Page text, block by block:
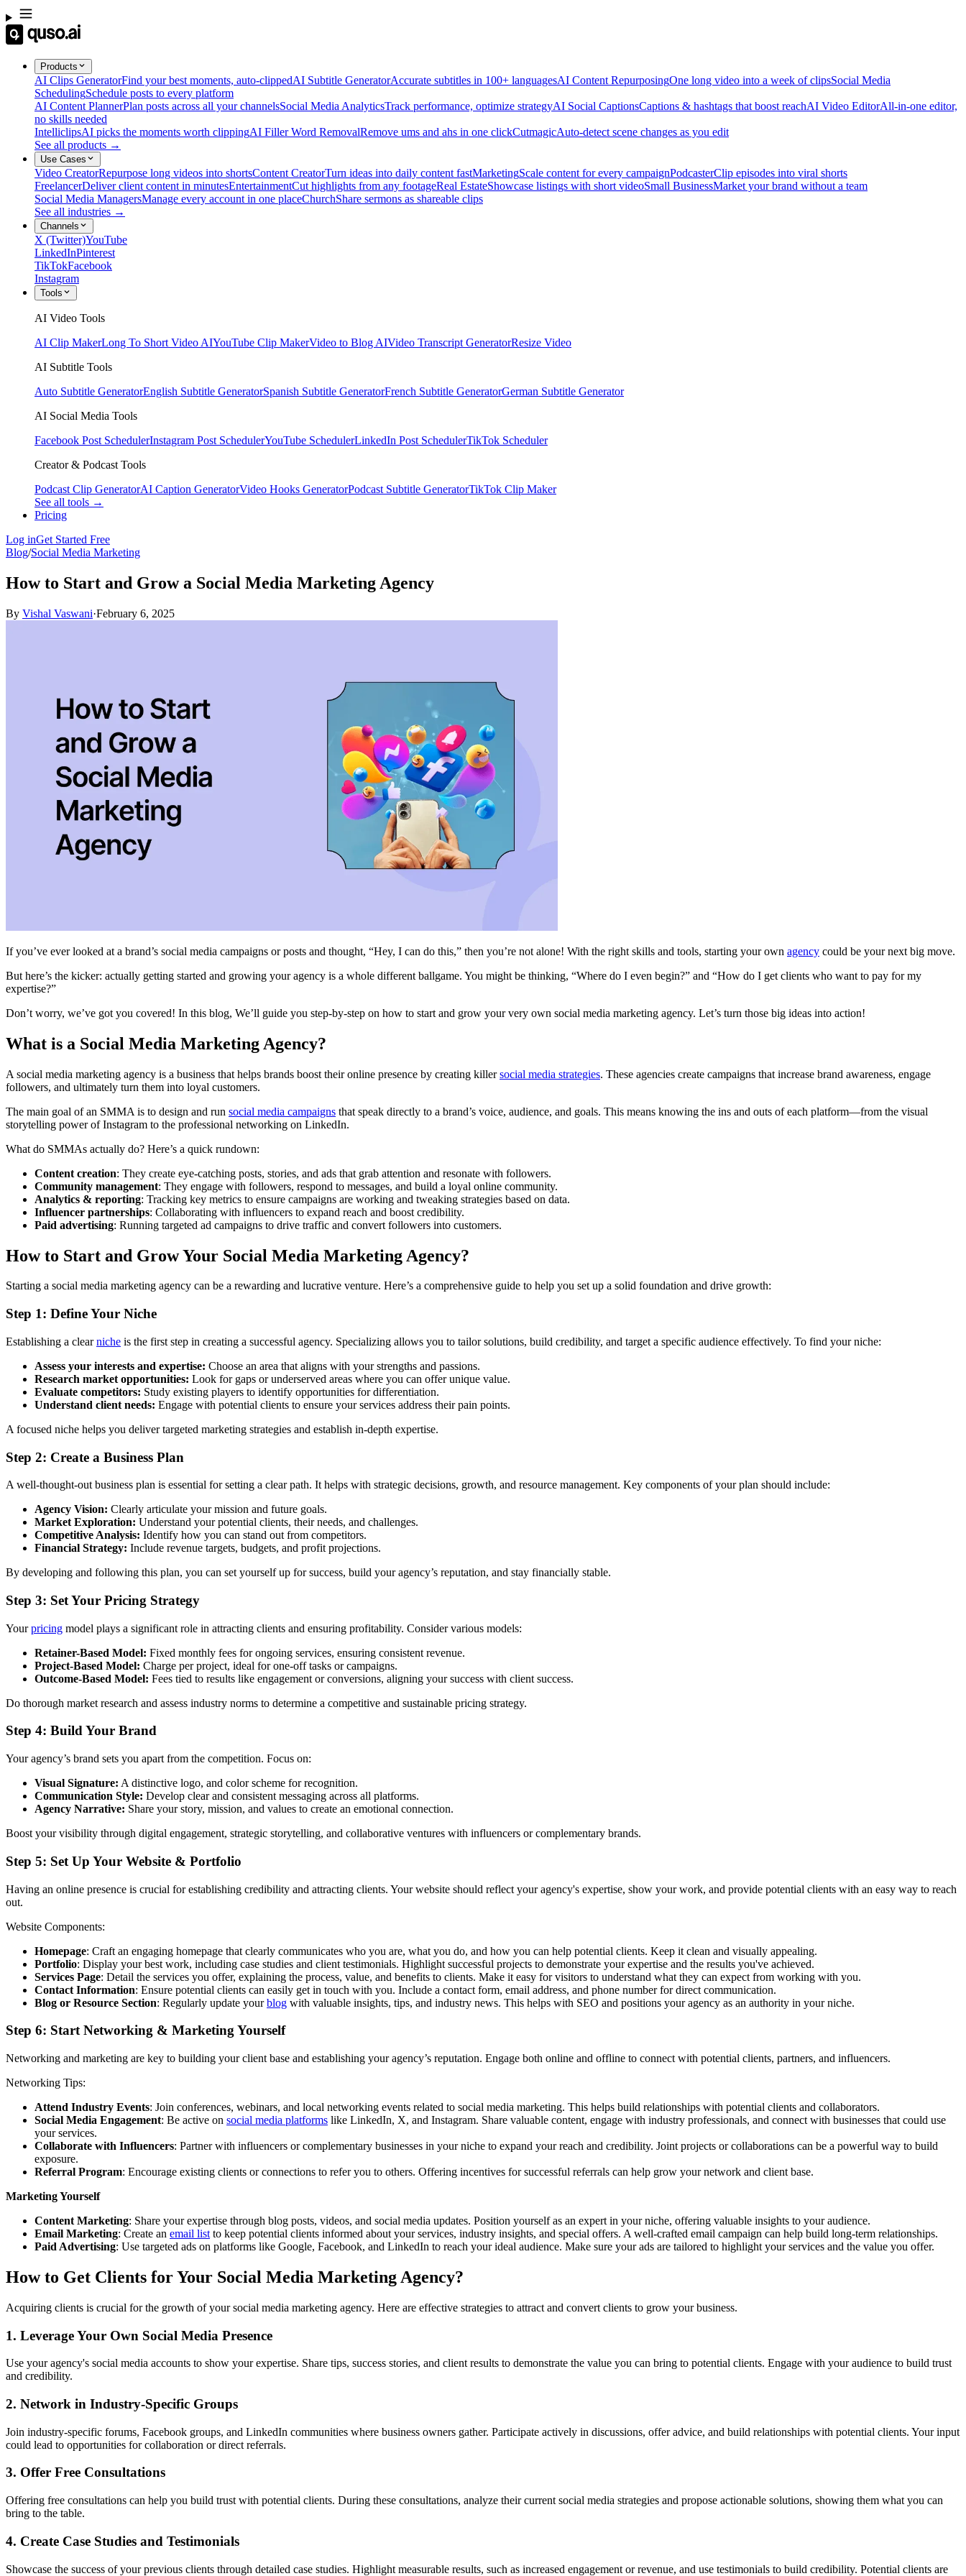
Products
AI Clips GeneratorFind your best moments, auto-clippedAI Subtitle GeneratorAccurate subtitles in 100+ languagesAI Content RepurposingOne long video into a week of clipsSocial Media
SchedulingSchedule posts to every platform
AI Content PlannerPlan posts across all your channelsSocial Media AnalyticsTrack performance, optimize strategyAI Social CaptionsCaptions & hashtags that boost reachAI Video EditorAll-in-one editor,
no skills needed
IntelliclipsAI picks the moments worth clippingAI Filler Word RemovalRemove ums and ahs in one clickCutmagicAuto-detect scene changes as you edit
See all products →
Use Cases
Video CreatorRepurpose long videos into shortsContent CreatorTurn ideas into daily content fastMarketingScale content for every campaignPodcasterClip episodes into viral shorts
FreelancerDeliver client content in minutesEntertainmentCut highlights from any footageReal EstateShowcase listings with short videoSmall BusinessMarket your brand without a team
Social Media ManagersManage every account in one placeChurchShare sermons as shareable clips
See all industries →
Channels
X (Twitter)YouTube
LinkedInPinterest
TikTokFacebook
Instagram
Tools
AI Video Tools
AI Clip MakerLong To Short Video AIYouTube Clip MakerVideo to Blog AIVideo Transcript GeneratorResize Video
AI Subtitle Tools
Auto Subtitle GeneratorEnglish Subtitle GeneratorSpanish Subtitle GeneratorFrench Subtitle GeneratorGerman Subtitle Generator
AI Social Media Tools
Facebook Post SchedulerInstagram Post SchedulerYouTube SchedulerLinkedIn Post SchedulerTikTok Scheduler
Creator & Podcast Tools
Podcast Clip GeneratorAI Caption GeneratorVideo Hooks GeneratorPodcast Subtitle GeneratorTikTok Clip Maker
See all tools →
Pricing
Log inGet Started Free
Blog/Social Media Marketing
How to Start and Grow a Social Media Marketing Agency
By Vishal Vaswani·February 6, 2025
If you’ve ever looked at a brand’s social media campaigns or posts and thought, “Hey, I can do this,” then you’re not alone! With the right skills and tools, starting your own agency could be your next big move.
But here’s the kicker: actually getting started and growing your agency is a whole different ballgame. You might be thinking, “Where do I even begin?” and “How do I get clients who want to pay for my
expertise?”
Don’t worry, we’ve got you covered! In this blog, We’ll guide you step-by-step on how to start and grow your very own social media marketing agency. Let’s turn those big ideas into action!
What is a Social Media Marketing Agency?
A social media marketing agency is a business that helps brands boost their online presence by creating killersocial media strategies. These agencies create campaigns that increase brand awareness, engage
followers, and ultimately turn them into loyal customers.
The main goal of an SMMA is to design and run social media campaigns that speak directly to a brand’s voice, audience, and goals. This means knowing the ins and outs of each platform—from the visual
storytelling power of Instagram to the professional networking on LinkedIn.
What do SMMAs actually do? Here’s a quick rundown:
Content creation: They create eye-catching posts, stories, and ads that grab attention and resonate with followers.
Community management: They engage with followers, respond to messages, and build a loyal online community.
Analytics & reporting: Tracking key metrics to ensure campaigns are working and tweaking strategies based on data.
Influencer partnerships: Collaborating with influencers to expand reach and boost credibility.
Paid advertising: Running targeted ad campaigns to drive traffic and convert followers into customers.
How to Start and Grow Your Social Media Marketing Agency?
Starting a social media marketing agency can be a rewarding and lucrative venture. Here’s a comprehensive guide to help you set up a solid foundation and drive growth:
Step 1: Define Your Niche
Establishing a clearniche is the first step in creating a successful agency. Specializing allows you to tailor solutions, build credibility, and target a specific audience effectively. To find your niche:
Assess your interests and expertise: Choose an area that aligns with your strengths and passions.
Research market opportunities: Look for gaps or underserved areas where you can offer unique value.
Evaluate competitors: Study existing players to identify opportunities for differentiation.
Understand client needs: Engage with potential clients to ensure your services address their pain points.
A focused niche helps you deliver targeted marketing strategies and establish in-depth expertise.
Step 2: Create a Business Plan
A well-thought-out business plan is essential for setting a clear path. It helps with strategic decisions, growth, and resource management. Key components of your plan should include:
Agency Vision: Clearly articulate your mission and future goals.
Market Exploration: Understand your potential clients, their needs, and challenges.
Competitive Analysis: Identify how you can stand out from competitors.
Financial Strategy: Include revenue targets, budgets, and profit projections.
By developing and following this plan, you can set yourself up for success, build your agency’s reputation, and stay financially stable.
Step 3: Set Your Pricing Strategy
Yourpricing model plays a significant role in attracting clients and ensuring profitability. Consider various models:
Retainer-Based Model: Fixed monthly fees for ongoing services, ensuring consistent revenue.
Project-Based Model: Charge per project, ideal for one-off tasks or campaigns.
Outcome-Based Model: Fees tied to results like engagement or conversions, aligning your success with client success.
Do thorough market research and assess industry norms to determine a competitive and sustainable pricing strategy.
Step 4: Build Your Brand
Your agency’s brand sets you apart from the competition. Focus on:
Visual Signature: A distinctive logo, and color scheme for recognition.
Communication Style: Develop clear and consistent messaging across all platforms.
Agency Narrative: Share your story, mission, and values to create an emotional connection.
Boost your visibility through digital engagement, strategic storytelling, and collaborative ventures with influencers or complementary brands.
Step 5: Set Up Your Website & Portfolio
Having an online presence is crucial for establishing credibility and attracting clients. Your website should reflect your agency's expertise, show your work, and provide potential clients with an easy way to reach
out.
Website Components:
Homepage: Craft an engaging homepage that clearly communicates who you are, what you do, and how you can help potential clients. Keep it clean and visually appealing.
Portfolio: Display your best work, including case studies and client testimonials. Highlight successful projects to demonstrate your expertise and the results you've achieved.
Services Page: Detail the services you offer, explaining the process, value, and benefits to clients. Make it easy for visitors to understand what they can expect from working with you.
Contact Information: Ensure potential clients can easily get in touch with you. Include a contact form, email address, and phone number for direct communication.
Blog or Resource Section: Regularly update yourblog with valuable insights, tips, and industry news. This helps with SEO and positions your agency as an authority in your niche.
Step 6: Start Networking & Marketing Yourself
Networking and marketing are key to building your client base and establishing your agency’s reputation. Engage both online and offline to connect with potential clients, partners, and influencers.
Networking Tips:
Attend Industry Events: Join conferences, webinars, and local networking events related to social media marketing. This helps build relationships with potential clients and collaborators.
Social Media Engagement: Be active on social media platforms like LinkedIn, X, and Instagram. Share valuable content, engage with industry professionals, and connect with businesses that could use
your services.
Collaborate with Influencers: Partner with influencers or complementary businesses in your niche to expand your reach and credibility. Joint projects or collaborations can be a powerful way to build
exposure.
Referral Program: Encourage existing clients or connections to refer you to others. Offering incentives for successful referrals can help grow your network and client base.
Marketing Yourself
Content Marketing: Share your expertise through blog posts, videos, and social media updates. Position yourself as an expert in your niche, offering valuable insights to your audience.
Email Marketing: Create an email list to keep potential clients informed about your services, industry insights, and special offers. A well-crafted email campaign can help build long-term relationships.
Paid Advertising: Use targeted ads on platforms like Google, Facebook, and LinkedIn to reach your ideal audience. Make sure your ads are tailored to highlight your services and the value you offer.
How to Get Clients for Your Social Media Marketing Agency?
Acquiring clients is crucial for the growth of your social media marketing agency. Here are effective strategies to attract and convert clients to grow your business.
1. Leverage Your Own Social Media Presence
Use your agency's social media accounts to show your expertise. Share tips, success stories, and client results to demonstrate the value you can bring to potential clients. Engage with your audience to build trust
and credibility.
2. Network in Industry-Specific Groups
Join industry-specific forums, Facebook groups, and LinkedIn communities where business owners gather. Participate actively in discussions, offer advice, and build relationships with potential clients. Your input
could lead to opportunities for collaboration or direct referrals.
3. Offer Free Consultations
Offering free consultations can help you build trust with potential clients. During these consultations, analyze their current social media strategies and propose actionable solutions, showing them what you can
bring to the table.
4. Create Case Studies and Testimonials
Showcase the success of your previous clients through detailed case studies. Highlight measurable results, such as increased engagement or revenue, and use testimonials to build credibility. Potential clients are